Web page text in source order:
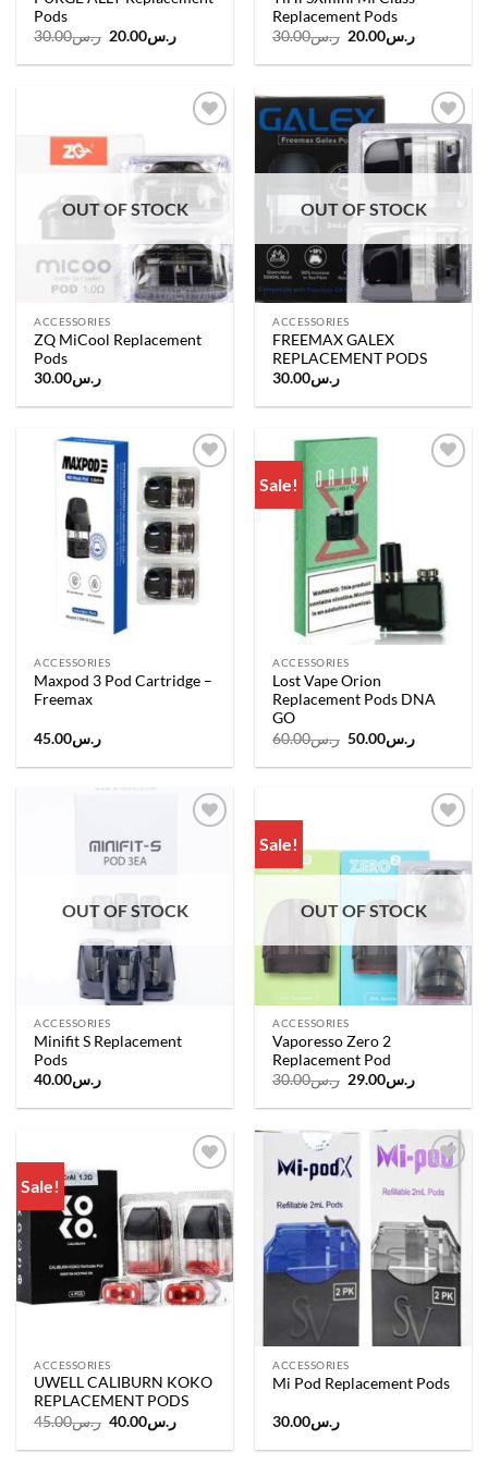
Pods
ر.س30.00
Original
was:
ر.س20.00
Current
is:
Replacement Pods
ر.س30.00
Original
was:
ر.س20.00
Current
is:
wishlist
OUT OF STOCK
ACCESSORIES
ZQ MiCool Replacement
Pods
ر.س30.00
Add to
wishlist
OUT OF STOCK
ACCESSORIES
FREEMAX GALEX
REPLACEMENT PODS
ر.س30.00
Add to
wishlist
ACCESSORIES
Maxpod 3 Pod Cartridge –
Freemax
ر.س45.00
Sale!
ACCESSORIES
Lost Vape Orion
Replacement Pods DNA
GO
ر.س60.00
Original
was:
ر.س50.00
Current
is:
OUT OF STOCK
ACCESSORIES
Minifit S Replacement
Pods
ر.س40.00
Sale!
wishlist
OUT OF STOCK
ACCESSORIES
Vaporesso Zero 2
Replacement Pod
ر.س30.00
Original
was:
ر.س29.00
Current
is:
Sale!
wishlist
ACCESSORIES
UWELL CALIBURN KOKO
REPLACEMENT PODS
ر.س45.00
Original
was:
ر.س40.00
Current
is:
wishlist
ACCESSORIES
Mi Pod Replacement Pods
ر.س30.00